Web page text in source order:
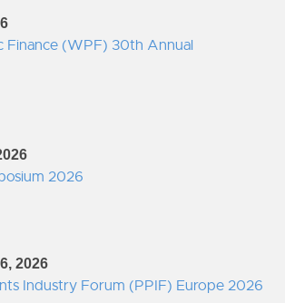
Finance (WPF) 30th Annual
2026
2026
Industry Forum (PPIF) Europe 2026